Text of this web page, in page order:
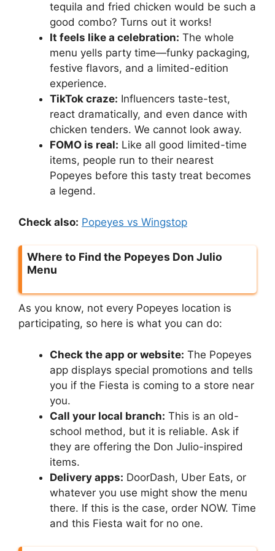
tequila and fried chicken would be such a
good combo? Turns out it works!
It feels like a celebration: The whole
menu yells party time—funky packaging,
festive flavors, and a limited-edition
experience.
TikTok craze: Influencers taste-test,
react dramatically, and even dance with
chicken tenders. We cannot look away.
FOMO is real: Like all good limited-time
items, people run to their nearest
Popeyes before this tasty treat becomes
a legend.
Check also: Popeyes vs Wingstop
Where to Find the Popeyes Don Julio
Menu
As you know, not every Popeyes location is
participating, so here is what you can do:
Check the app or website: The Popeyes
app displays special promotions and tells
you if the Fiesta is coming to a store near
you.
Call your local branch: This is an old-
school method, but it is reliable. Ask if
they are offering the Don Julio-inspired
items.
Delivery apps: DoorDash, Uber Eats, or
whatever you use might show the menu
there. If this is the case, order NOW. Time
and this Fiesta wait for no one.